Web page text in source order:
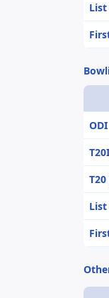
List
ODI
T20I
List